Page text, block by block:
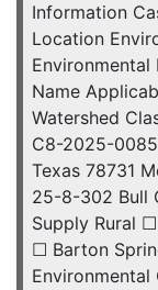
Information
Location
Environmental
Name
Watershed
C8-2025-
Texas 78731
25-8-302 Bull
Supply Rural
☐ Barton